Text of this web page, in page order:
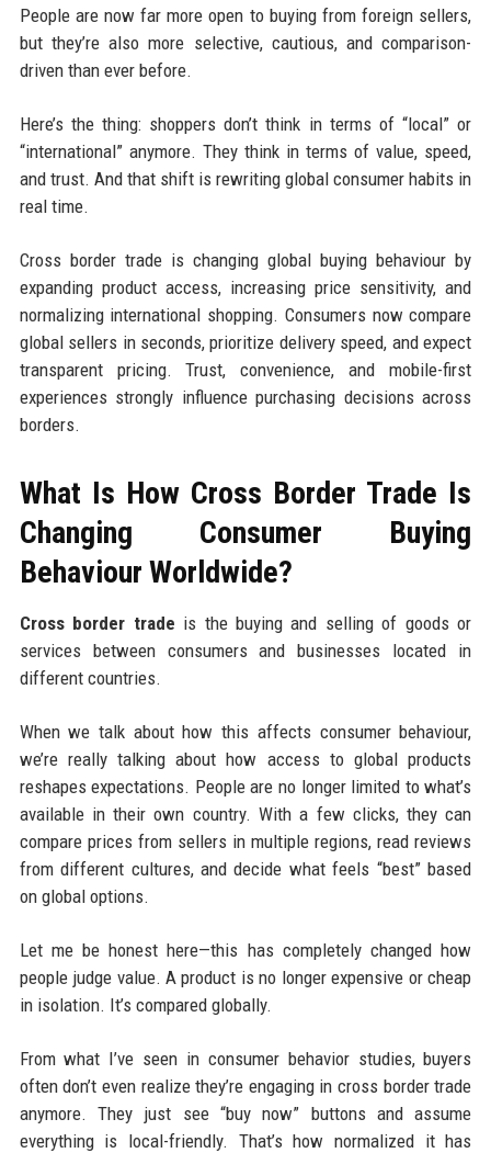
People are now far more open to buying from foreign sellers,
but they’re also more selective, cautious, and comparison-
driven than ever before.
Here’s the thing: shoppers don’t think in terms of “local” or
“international” anymore. They think in terms of value, speed,
and trust. And that shift is rewriting global consumer habits in
real time.
Cross border trade is changing global buying behaviour by
expanding product access, increasing price sensitivity, and
normalizing international shopping. Consumers now compare
global sellers in seconds, prioritize delivery speed, and expect
transparent pricing. Trust, convenience, and mobile-first
experiences strongly influence purchasing decisions across
borders.
What Is How Cross Border Trade Is
Changing Consumer Buying
Behaviour Worldwide?
Cross border trade is the buying and selling of goods or
services between consumers and businesses located in
different countries.
When we talk about how this affects consumer behaviour,
we’re really talking about how access to global products
reshapes expectations. People are no longer limited to what’s
available in their own country. With a few clicks, they can
compare prices from sellers in multiple regions, read reviews
from different cultures, and decide what feels “best” based
on global options.
Let me be honest here—this has completely changed how
people judge value. A product is no longer expensive or cheap
in isolation. It’s compared globally.
From what I’ve seen in consumer behavior studies, buyers
often don’t even realize they’re engaging in cross border trade
anymore. They just see “buy now” buttons and assume
everything is local-friendly. That’s how normalized it has